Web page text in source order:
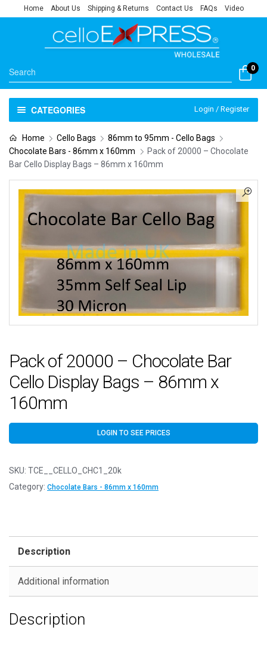
Home About Us Shipping & Returns Contact Us FAQs Video
0
CATEGORIES Login / Register
Home Cello Bags
86mm to 95mm - Cello Bags
Chocolate Bars - 86mm x 160mm
Pack of 20000 – Chocolate
Bar Cello Display Bags – 86mm x 160mm
Pack of 20000 – Chocolate Bar
Cello Display Bags – 86mm x
160mm
LOGIN TO SEE PRICES
SKU: TCE__CELLO_CHC1_20k
Category: Chocolate Bars - 86mm x 160mm
Description
Additional information
Description